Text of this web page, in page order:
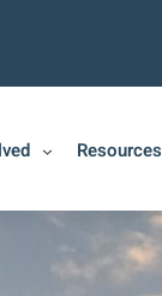
Resources